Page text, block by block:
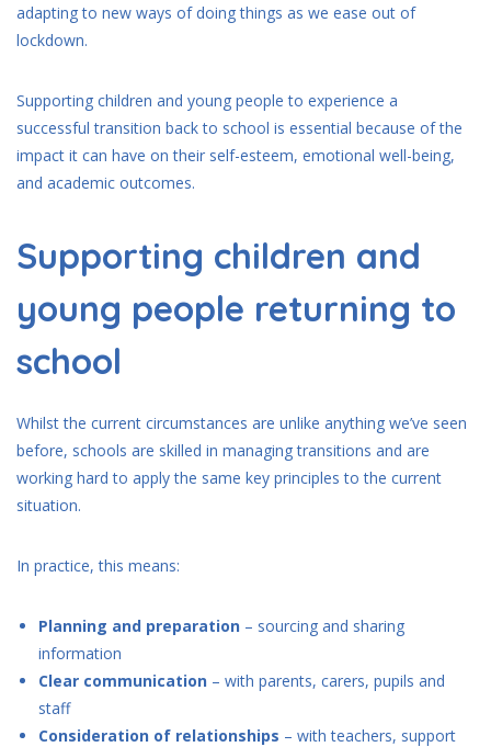
adapting to new ways of doing things as we ease out of
lockdown.
Supporting children and young people to experience a
successful transition back to school is essential because of the
impact it can have on their self-esteem, emotional well-being,
and academic outcomes.
Supporting children and
young people returning to
school
Whilst the current circumstances are unlike anything we’ve seen
before, schools are skilled in managing transitions and are
working hard to apply the same key principles to the current
situation.
In practice, this means:
Planning and preparation – sourcing and sharing
information
Clear communication – with parents, carers, pupils and
staff
Consideration of relationships – with teachers, support